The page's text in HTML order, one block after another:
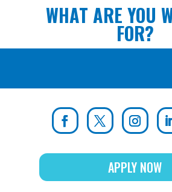
WHAT ARE YOU
FOR?
APPLY NOW